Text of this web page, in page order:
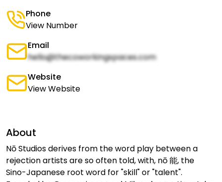
Phone
View Number
Email
hello@thecoworkingspaces.com
Website
View Website
About
Nō Studios derives from the word play between a
rejection artists are so often told, with, nō 能, the
Sino-Japanese root word for "skill" or "talent".